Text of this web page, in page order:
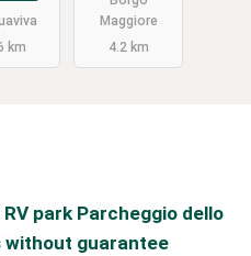
km
Maggiore
4.2 km
RV park Parcheggio dello
without guarantee